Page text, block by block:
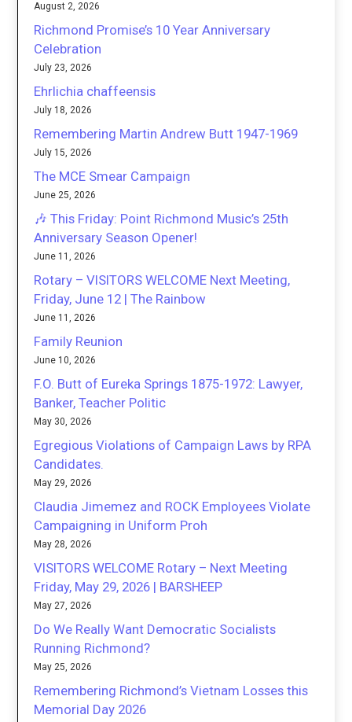
August 2, 2026
Richmond Promise’s 10 Year Anniversary
Celebration
July 23, 2026
Ehrlichia chaffeensis
July 18, 2026
Remembering Martin Andrew Butt 1947-1969
July 15, 2026
The MCE Smear Campaign
June 25, 2026
🎶 This Friday: Point Richmond Music’s 25th
Anniversary Season Opener!
June 11, 2026
Rotary – VISITORS WELCOME Next Meeting,
Friday, June 12 | The Rainbow
June 11, 2026
Family Reunion
June 10, 2026
F.O. Butt of Eureka Springs 1875-1972: Lawyer,
Banker, Teacher Politic
May 30, 2026
Egregious Violations of Campaign Laws by RPA
Candidates.
May 29, 2026
Claudia Jimemez and ROCK Employees Violate
Campaigning in Uniform Proh
May 28, 2026
VISITORS WELCOME Rotary – Next Meeting
Friday, May 29, 2026 | BARSHEEP
May 27, 2026
Do We Really Want Democratic Socialists
Running Richmond?
May 25, 2026
Remembering Richmond’s Vietnam Losses this
Memorial Day 2026